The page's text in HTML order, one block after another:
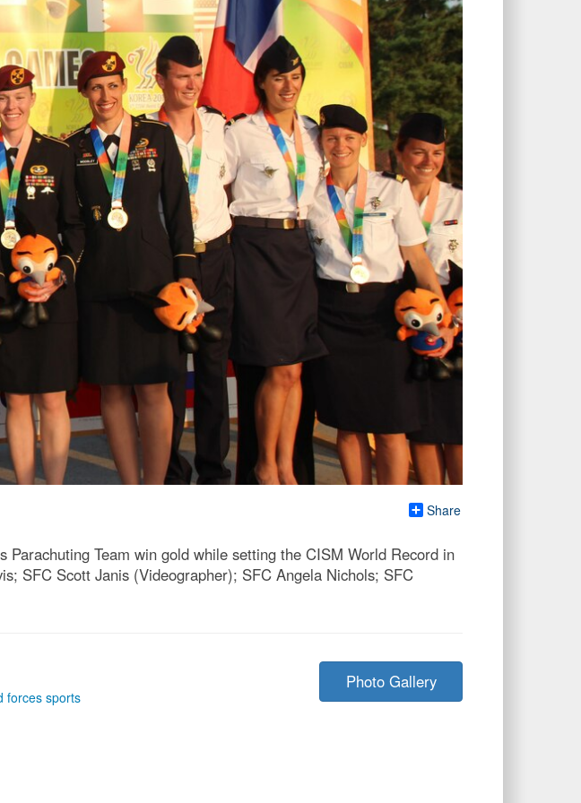
Share
Team win gold while setting the CISM World Record in
SFC Scott Janis (Videographer); SFC Angela Nichols; SFC
forces sports
Photo Gallery